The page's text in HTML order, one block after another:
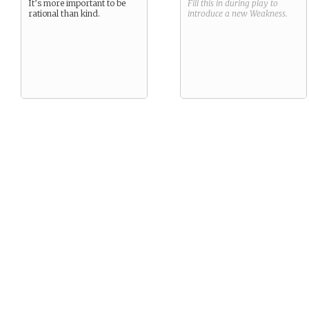
It’s more important to be
rational than kind.
Fill this in during play to
introduce a new Weakness.